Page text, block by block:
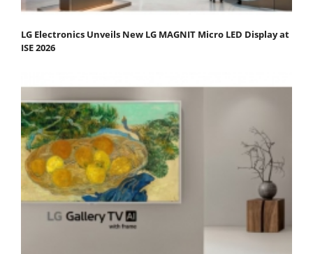
LG Electronics Unveils New LG MAGNIT Micro LED Display at
ISE 2026